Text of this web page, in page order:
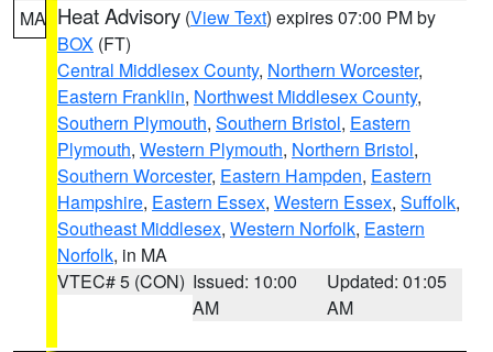
MA Heat Advisory (View Text) expires 07:00 PM by
BOX (FT)
Central Middlesex County, Northern Worcester,
Eastern Franklin, Northwest Middlesex County,
Southern Plymouth, Southern Bristol, Eastern
Plymouth, Western Plymouth, Northern Bristol,
Southern Worcester, Eastern Hampden, Eastern
Hampshire, Eastern Essex, Western Essex, Suffolk,
Southeast Middlesex, Western Norfolk, Eastern
Norfolk, in MA
VTEC# 5 (CON) Issued: 10:00
AM
Updated: 01:05
AM